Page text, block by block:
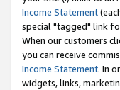
Income Statement
special "tagged" link
When our customers
you can receive
Income Statement. In
widgets, links,